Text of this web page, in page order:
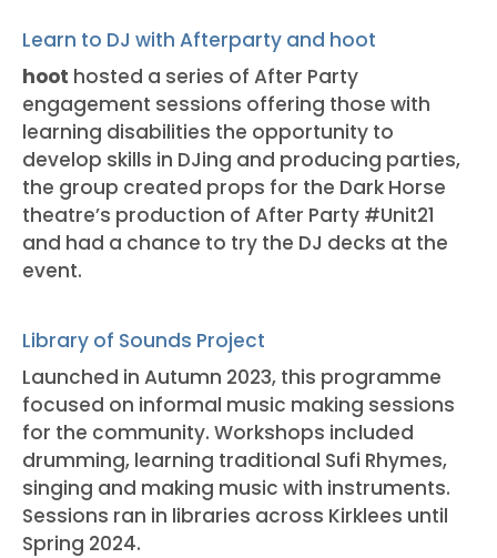
Learn to DJ with Afterparty and hoot
hoot hosted a series of After Party
engagement sessions offering those with
learning disabilities the opportunity to
develop skills in DJing and producing parties,
the group created props for the Dark Horse
theatre’s production of After Party #Unit21
and had a chance to try the DJ decks at the
event.
Library of Sounds Project
Launched in Autumn 2023, this programme
focused on informal music making sessions
for the community. Workshops included
drumming, learning traditional Sufi Rhymes,
singing and making music with instruments.
Sessions ran in libraries across Kirklees until
Spring 2024.